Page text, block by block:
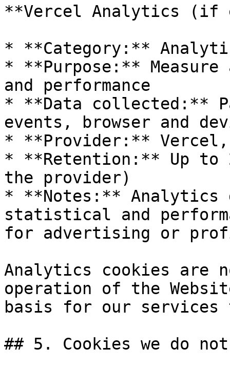
**Vercel Analytics (if
* **Category:**
* **Purpose:** Measure
and performance
* **Data collected:**
events, browser and
* **Provider:**
* **Retention:** Up to
the provider)
* **Notes:** Analytics
statistical and
for advertising or
Analytics cookies are
operation of the
basis for our services
## 5. Cookies we do